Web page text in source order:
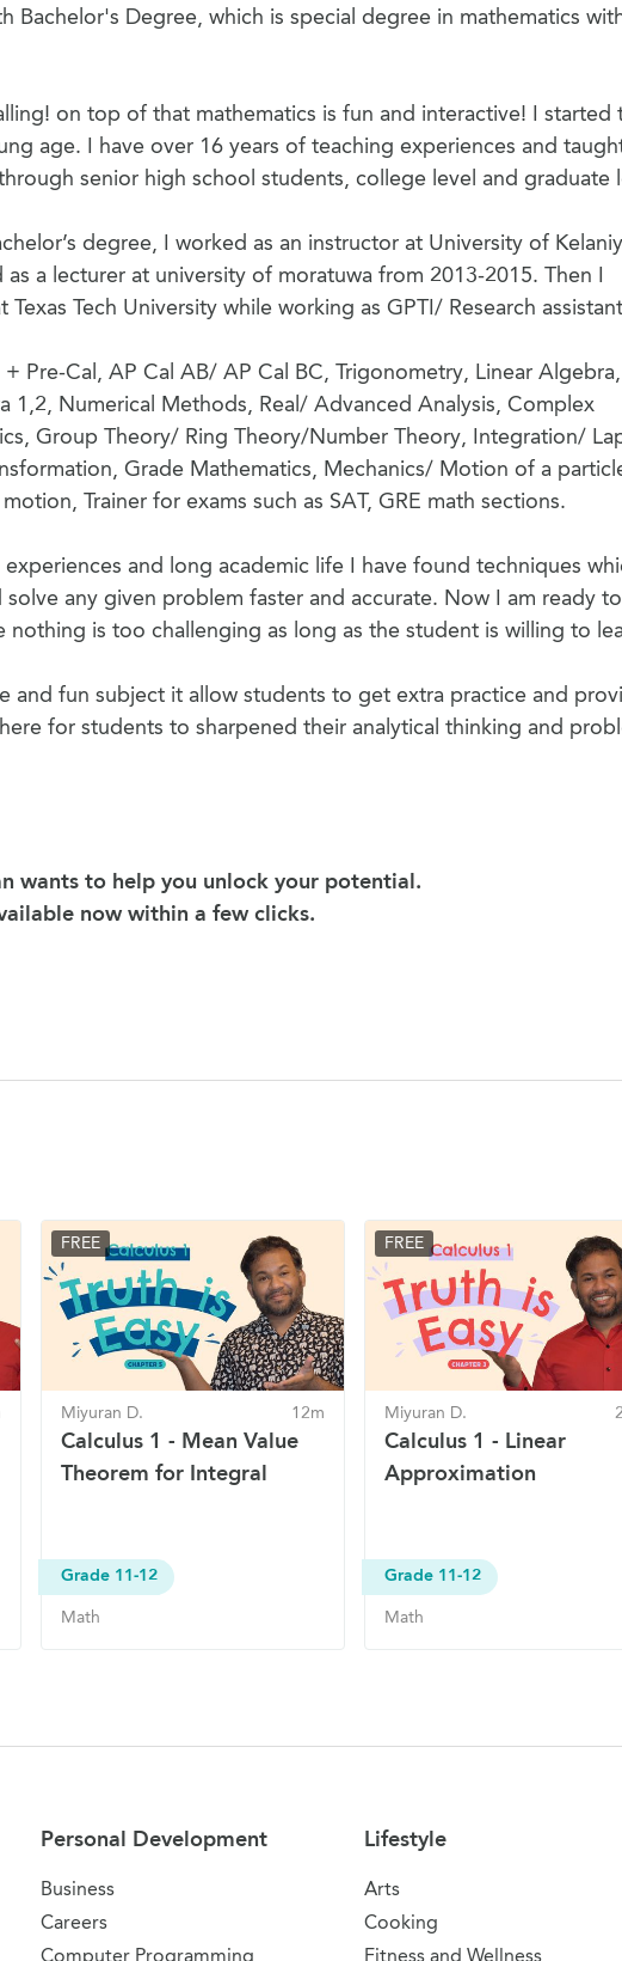
Bachelor's Degree, which is special degree in mathematics
on top of that mathematics is fun and interactive! I started
age. I have over 16 years of teaching experiences and
senior high school students, college level and graduate
degree, I worked as an instructor at University of
a lecturer at university of moratuwa from 2013-2015. Then I
Tech University while working as GPTI/ Research assistant
Pre-Cal, AP Cal AB/ AP Cal BC, Trigonometry, Linear Algebra,
1,2, Numerical Methods, Real/ Advanced Analysis, Complex
Group Theory/ Ring Theory/Number Theory, Integration/
Grade Mathematics, Mechanics/ Motion of a
Trainer for exams such as SAT, GRE math sections.
and long academic life I have found techniques
any given problem faster and accurate. Now I am ready to
nothing is too challenging as long as the student is willing to
and fun subject it allow students to get extra practice and
for students to sharpened their analytical thinking and
wants to help you unlock your potential.
now within a few clicks.
FREE
Miyuran D. 12m
Calculus 1 - Mean Value
Theorem for Integral
Grade 11-12
Math
FREE
Miyuran D.
Calculus 1 - Linear
Approximation
Grade 11-12
Math
Personal Development
Business
Careers
Computer Programming
Lifestyle
Arts
Cooking
Fitness and Wellness